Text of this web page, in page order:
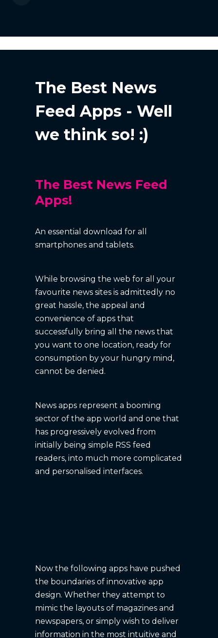
The Best News
Feed Apps - Well
we think so! :)
The Best News Feed
Apps!
An essential download for all
smartphones and tablets.
While browsing the web for all your
favourite news sites is admittedly no
great hassle, the appeal and
convenience of apps that
successfully bring all the news that
you want to one location, ready for
consumption by your hungry mind,
cannot be denied.
News apps represent a booming
sector of the app world and one that
has progressively evolved from
initially being simple RSS feed
readers, into much more complicated
and personalised interfaces.
Now the following apps have pushed
the boundaries of innovative app
design. Whether they attempt to
mimic the layouts of magazines and
newspapers, or simply wish to deliver
information in the most intuitive and